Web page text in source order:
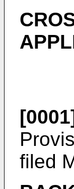
filed